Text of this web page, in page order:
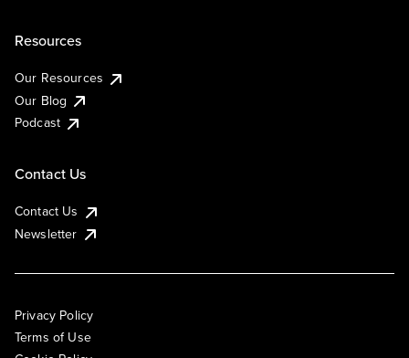
Resources
Our Resources
Our Blog
Podcast
Contact Us
Contact Us
Newsletter
Privacy Policy
Terms of Use